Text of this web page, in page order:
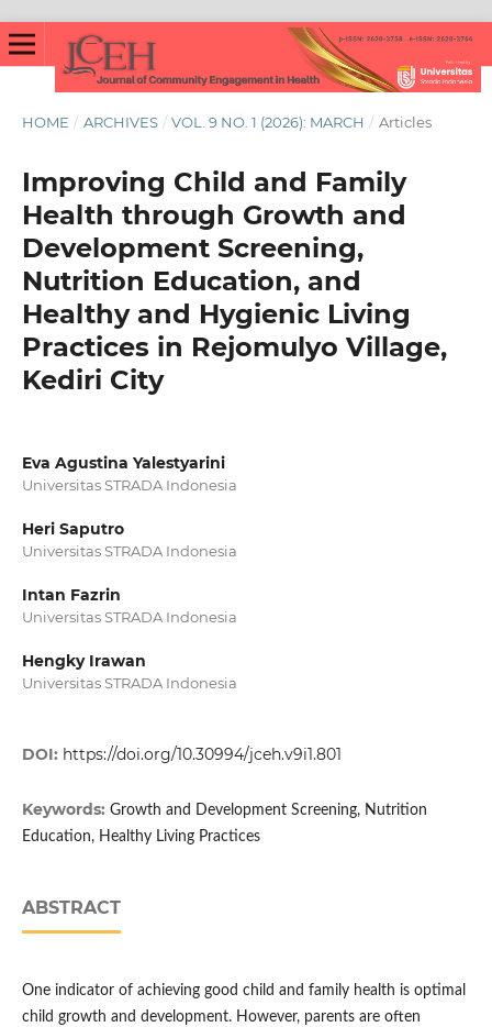
HOME / ARCHIVES / VOL. 9 NO. 1 (2026): MARCH / Articles
Improving Child and Family
Health through Growth and
Development Screening,
Nutrition Education, and
Healthy and Hygienic Living
Practices in Rejomulyo Village,
Kediri City
Eva Agustina Yalestyarini
Universitas STRADA Indonesia
Heri Saputro
Universitas STRADA Indonesia
Intan Fazrin
Universitas STRADA Indonesia
Hengky Irawan
Universitas STRADA Indonesia
DOI: https://doi.org/10.30994/jceh.v9i1.801
Keywords: Growth and Development Screening, Nutrition
Education, Healthy Living Practices
ABSTRACT
One indicator of achieving good child and family health is optimal
child growth and development. However, parents are often